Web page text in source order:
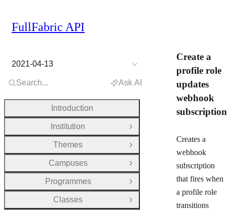
Create a
profile role
updates
webhook
subscription
Creates a
webhook
subscription
that fires when
a profile role
transitions
FullFabric API
2021-04-13
Search... Ask AI
Introduction
Institution
Open Group
Themes
Open Group
Campuses
Open Group
Programmes
Open Group
Classes
Open Group